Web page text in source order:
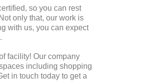
so you can rest
only that, our work is
with us, you can expect
facility! Our company
including shopping
in touch today to get a